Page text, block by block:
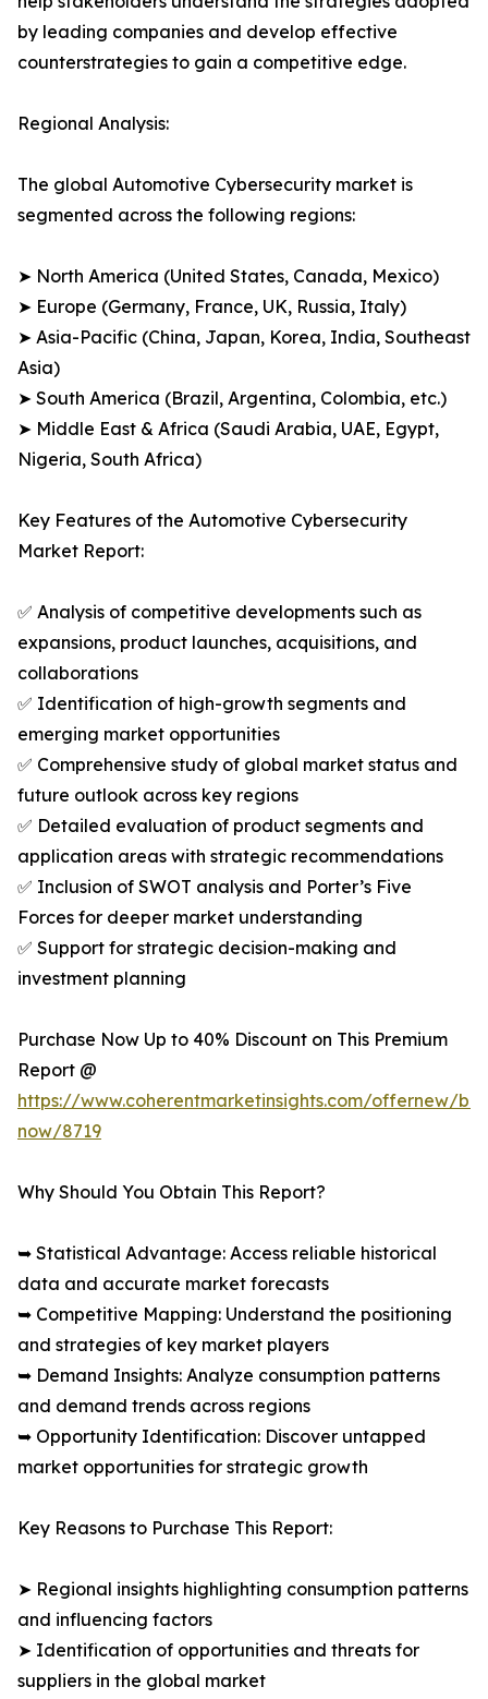
by leading companies and develop effective
counterstrategies to gain a competitive edge.
Regional Analysis:
The global Automotive Cybersecurity market is
segmented across the following regions:
➤ North America (United States, Canada, Mexico)
➤ Europe (Germany, France, UK, Russia, Italy)
➤ Asia-Pacific (China, Japan, Korea, India, Southeast
Asia)
➤ South America (Brazil, Argentina, Colombia, etc.)
➤ Middle East & Africa (Saudi Arabia, UAE, Egypt,
Nigeria, South Africa)
Key Features of the Automotive Cybersecurity
Market Report:
✅ Analysis of competitive developments such as
expansions, product launches, acquisitions, and
collaborations
✅ Identification of high-growth segments and
emerging market opportunities
✅ Comprehensive study of global market status and
future outlook across key regions
✅ Detailed evaluation of product segments and
application areas with strategic recommendations
✅ Inclusion of SWOT analysis and Porter’s Five
Forces for deeper market understanding
✅ Support for strategic decision-making and
investment planning
Purchase Now Up to 40% Discount on This Premium
Report @
https://www.coherentmarketinsights.com/offernew/
now/8719
Why Should You Obtain This Report?
➥ Statistical Advantage: Access reliable historical
data and accurate market forecasts
➥ Competitive Mapping: Understand the positioning
and strategies of key market players
➥ Demand Insights: Analyze consumption patterns
and demand trends across regions
➥ Opportunity Identification: Discover untapped
market opportunities for strategic growth
Key Reasons to Purchase This Report:
➤ Regional insights highlighting consumption patterns
and influencing factors
➤ Identification of opportunities and threats for
suppliers in the global market